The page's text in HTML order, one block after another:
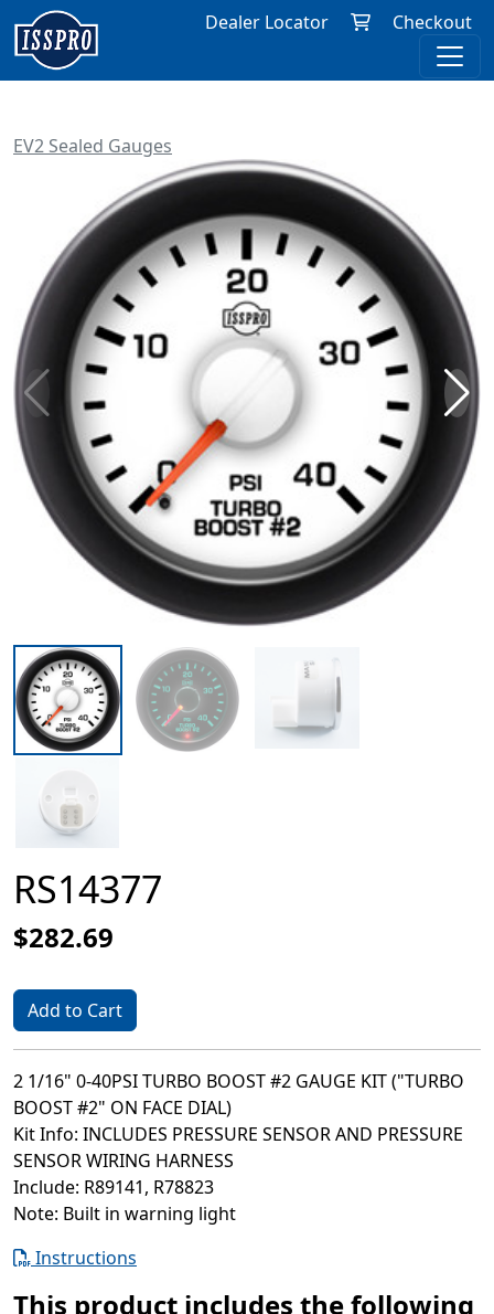
Dealer Locator Checkout
EV2 Sealed Gauges
RS14377
$282.69
Add to Cart
2 1/16" 0-40PSI TURBO BOOST #2 GAUGE KIT ("TURBO
BOOST #2" ON FACE DIAL)
Kit Info: INCLUDES PRESSURE SENSOR AND PRESSURE
SENSOR WIRING HARNESS
Include: R89141, R78823
Note: Built in warning light
Instructions
This product includes the following